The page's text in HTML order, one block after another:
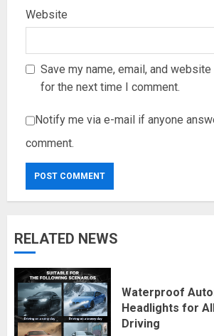
Website
Save my name, email, and
for the next time I comment.
Notify me via e-mail if anyone
comment.
RELATED NEWS
Waterproof
Headlights for
Driving